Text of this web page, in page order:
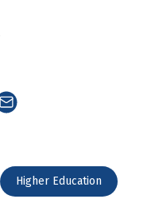
Higher Education